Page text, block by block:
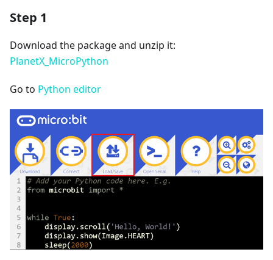
Step 1
Download the package and unzip it:
PlanetX_MicroPython
Go to Python editor